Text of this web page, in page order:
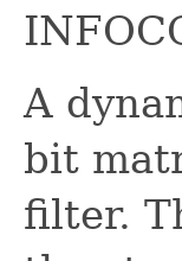
A
bit
filter.